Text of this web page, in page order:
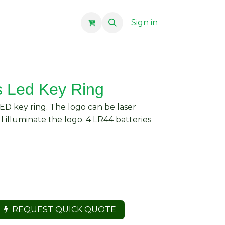
Sign in
Led Key Ring
key ring. The logo can be laser
illuminate the logo. 4 LR44 batteries
REQUEST QUICK QUOTE